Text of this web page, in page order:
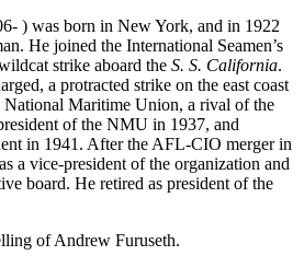
) was born in New York, and in 1922
He joined the International Seamen’s
strike aboard the S. S. California.
a protracted strike on the east coast
Maritime Union, a rival of the
of the NMU in 1937, and
in 1941. After the AFL-CIO merger in
a vice-president of the organization and
board. He retired as president of the
of Andrew Furuseth.